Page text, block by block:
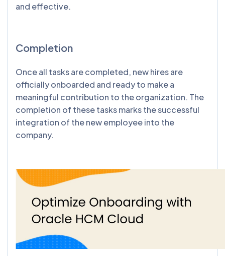
and effective.
Completion
Once all tasks are completed, new hires are
officially onboarded and ready to make a
meaningful contribution to the organization. The
completion of these tasks marks the successful
integration of the new employee into the
company.